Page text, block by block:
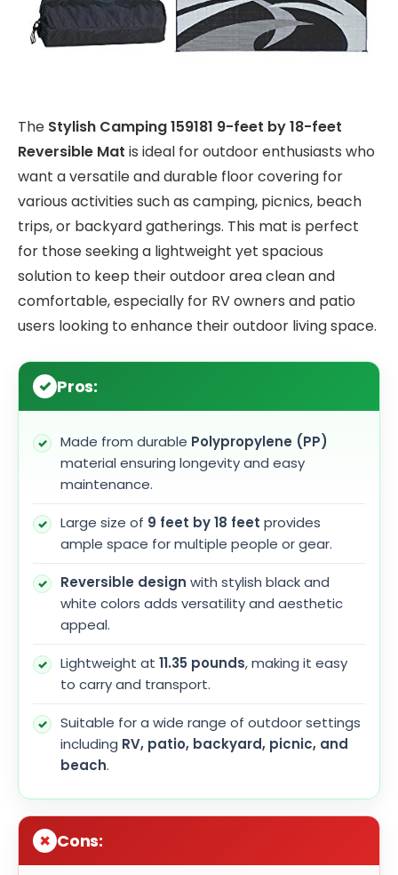
The Stylish Camping 159181 9-feet by 18-feet
Reversible Mat is ideal for outdoor enthusiasts who
want a versatile and durable floor covering for
various activities such as camping, picnics, beach
trips, or backyard gatherings. This mat is perfect
for those seeking a lightweight yet spacious
solution to keep their outdoor area clean and
comfortable, especially for RV owners and patio
users looking to enhance their outdoor living space.
Pros:
Made from durable Polypropylene (PP)
material ensuring longevity and easy
maintenance.
Large size of 9 feet by 18 feet provides
ample space for multiple people or gear.
Reversible design with stylish black and
white colors adds versatility and aesthetic
appeal.
Lightweight at 11.35 pounds, making it easy
to carry and transport.
Suitable for a wide range of outdoor settings
including RV, patio, backyard, picnic, and
beach.
Cons: